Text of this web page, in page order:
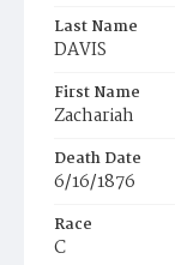
Last Name
DAVIS
First Name
Zachariah
Death Date
6/16/1876
Race
C